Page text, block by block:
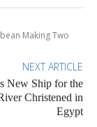
Making Two
NEXT ARTICLE
New Ship for the
Christened in
Egypt